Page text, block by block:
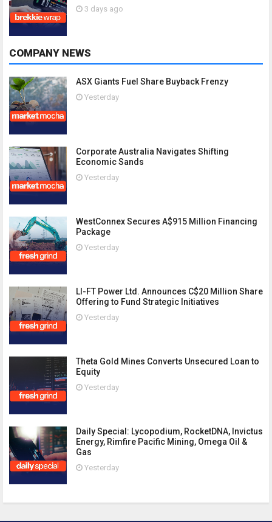
3 days ago
COMPANY NEWS
ASX Giants Fuel Share Buyback Frenzy
Yesterday
Corporate Australia Navigates Shifting
Economic Sands
Yesterday
WestConnex Secures A$915 Million Financing
Package
Yesterday
LI-FT Power Ltd. Announces C$20 Million Share
Offering to Fund Strategic Initiatives
Yesterday
Theta Gold Mines Converts Unsecured Loan to
Equity
Yesterday
Daily Special: Lycopodium, RocketDNA, Invictus
Energy, Rimfire Pacific Mining, Omega Oil &
Gas
Yesterday